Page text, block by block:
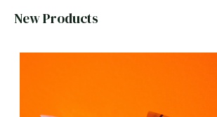
New Products